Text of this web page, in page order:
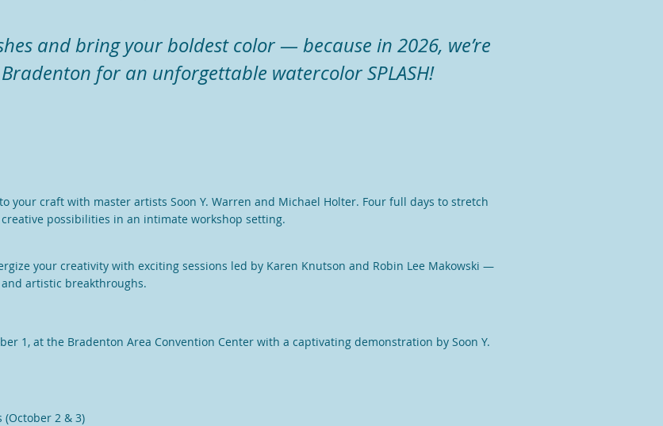
and bring your boldest color — because in 2026, we’re
for an unforgettable watercolor SPLASH!
your craft with master artists Soon Y. Warren and Michael Holter. Four full days to stretch
possibilities in an intimate workshop setting.
your creativity with exciting sessions led by Karen Knutson and Robin Lee Makowski —
artistic breakthroughs.
1, at the Bradenton Area Convention Center with a captivating demonstration by Soon Y.
2 & 3)